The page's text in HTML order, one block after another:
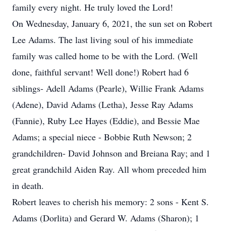
family every night. He truly loved the Lord!
On Wednesday, January 6, 2021, the sun set on Robert
Lee Adams. The last living soul of his immediate
family was called home to be with the Lord. (Well
done, faithful servant! Well done!) Robert had 6
siblings- Adell Adams (Pearle), Willie Frank Adams
(Adene), David Adams (Letha), Jesse Ray Adams
(Fannie), Ruby Lee Hayes (Eddie), and Bessie Mae
Adams; a special niece - Bobbie Ruth Newson; 2
grandchildren- David Johnson and Breiana Ray; and 1
great grandchild Aiden Ray. All whom preceded him
in death.
Robert leaves to cherish his memory: 2 sons - Kent S.
Adams (Dorlita) and Gerard W. Adams (Sharon); 1